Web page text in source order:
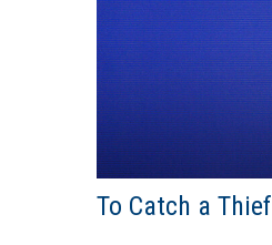
To Catch a Thief